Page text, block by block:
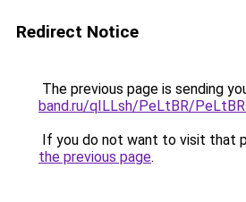
Redirect Notice
The previous page is sending
band.ru/qILLsh/PeLtBR/
If you do not want to visit that
the previous page.